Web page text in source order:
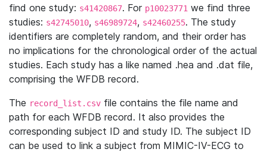
find one study: s41420867. For p10023771 we find three
studies: s42745010, s46989724, s42460255. The study
identifiers are completely random, and their order has
no implications for the chronological order of the actual
studies. Each study has a like named .hea and .dat file,
comprising the WFDB record.
The record_list.csv file contains the file name and
path for each WFDB record. It also provides the
corresponding subject ID and study ID. The subject ID
can be used to link a subject from MIMIC-IV-ECG to